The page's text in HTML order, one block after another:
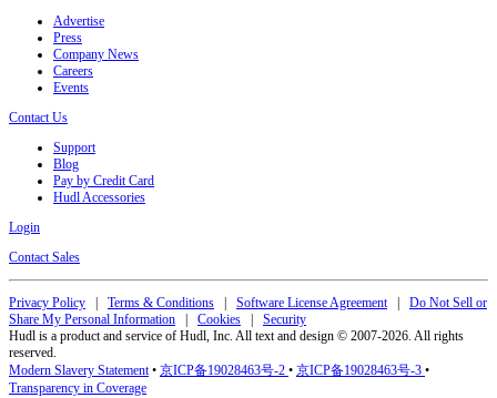
Advertise
Press
Company News
Careers
Events
Contact Us
Support
Blog
Pay by Credit Card
Hudl Accessories
Login
Contact Sales
Privacy Policy Terms & Conditions Software License Agreement| Do Not Sell or
Share My Personal Information
Cookies
Security
Hudl is a product and service of Hudl, Inc. All text and design © 2007-2026. All rights
reserved.
Modern Slavery Statement• 京ICP备19028463号-2 • 京ICP备19028463号-3 •
Transparency in Coverage